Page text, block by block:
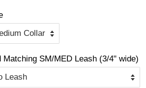
Matching SM/MED Leash (3/4" wide)